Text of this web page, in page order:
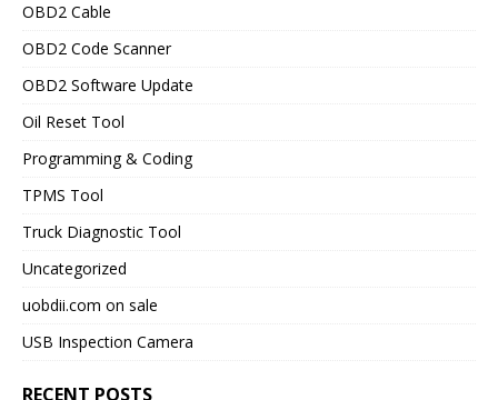
OBD2 Cable
OBD2 Code Scanner
OBD2 Software Update
Oil Reset Tool
Programming & Coding
TPMS Tool
Truck Diagnostic Tool
Uncategorized
uobdii.com on sale
USB Inspection Camera
RECENT POSTS